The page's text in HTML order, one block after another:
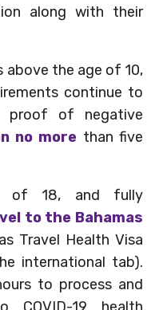
along with their
the age of 10,
continue to
proof of negative
no more than five
of 18, and fully
to the Bahamas
Travel Health Visa
international tab).
to process and